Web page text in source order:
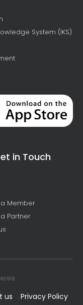
System (IKS)
in Touch
Member
Partner
us Privacy Policy